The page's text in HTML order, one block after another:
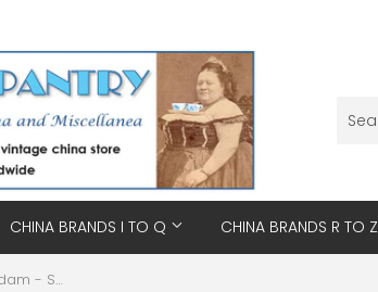
CHINA BRANDS I TO Q CHINA BRANDS R TO Z
Villeroy & Boch - Alt Amsterdam - Saucer